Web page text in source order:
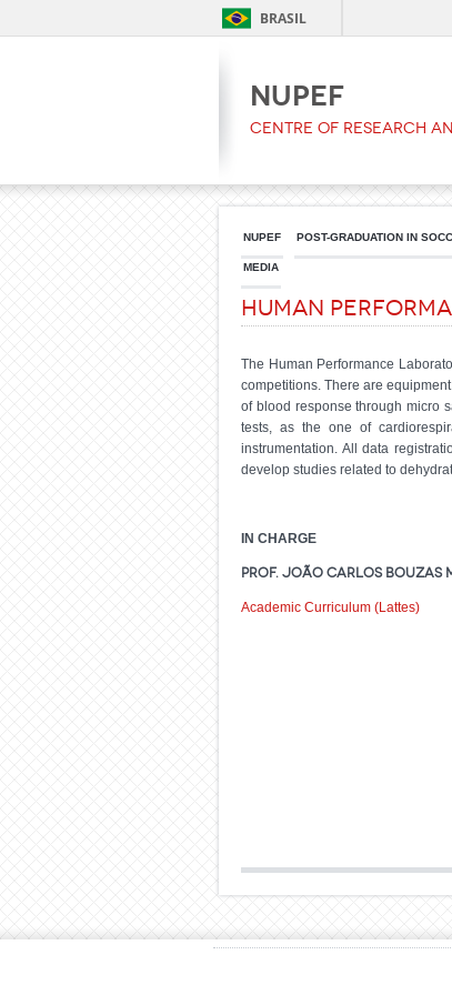
BRASIL
NUPEF
Centre of Research
NUPEF POST-GRADUATION IN
MEDIA
Human
The Human Performance
competitions. There are
of blood response through micro
tests, as the one of
instrumentation. All data
develop studies related to
IN CHARGE
Prof. João Carlos Bouzas
Academic Curriculum (Lattes)